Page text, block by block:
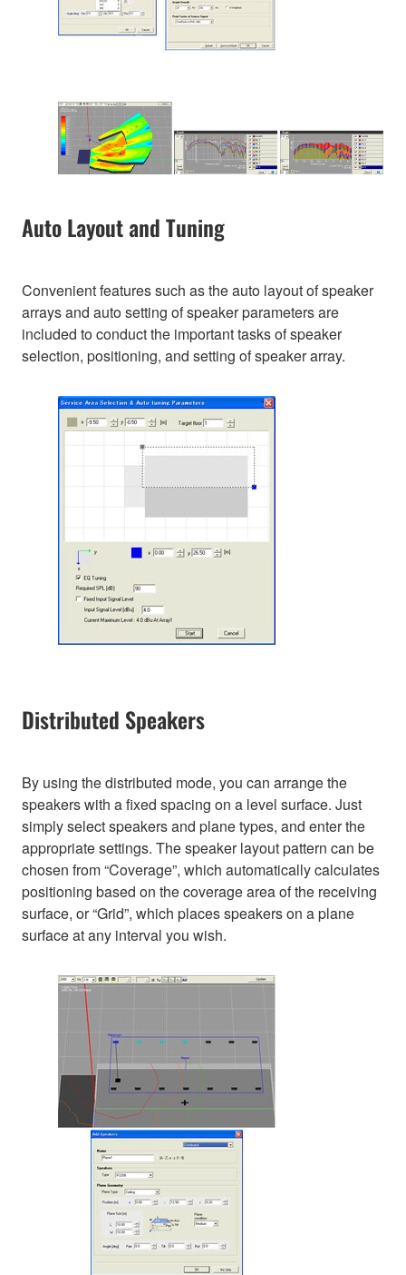
Auto Layout and Tuning
Convenient features such as the auto layout of speaker
arrays and auto setting of speaker parameters are
included to conduct the important tasks of speaker
selection, positioning, and setting of speaker array.
Distributed Speakers
By using the distributed mode, you can arrange the
speakers with a fixed spacing on a level surface. Just
simply select speakers and plane types, and enter the
appropriate settings. The speaker layout pattern can be
chosen from “Coverage”, which automatically calculates
positioning based on the coverage area of the receiving
surface, or “Grid”, which places speakers on a plane
surface at any interval you wish.